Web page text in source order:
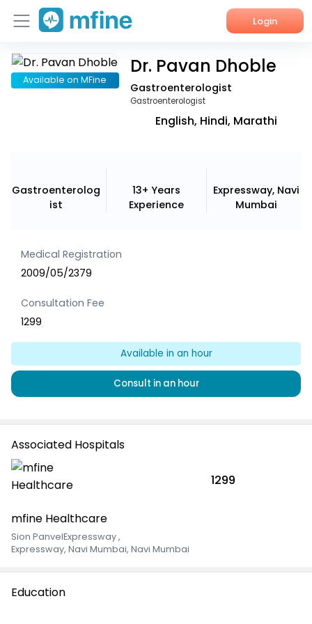
Login
Home
Available on MFine
Dr. Pavan Dhoble
Gastroenterologist
Gastroenterologist
English, Hindi, Marathi
Gastroenterolog
ist
13+ Years
Experience
Expressway, Navi
Mumbai
Medical Registration
2009/05/2379
Consultation Fee
1299
Available in an hour
Consult in an hour
Associated Hospitals
1299
mfine Healthcare
Sion PanvelExpressway,
Expressway, Navi Mumbai, Navi Mumbai
Education